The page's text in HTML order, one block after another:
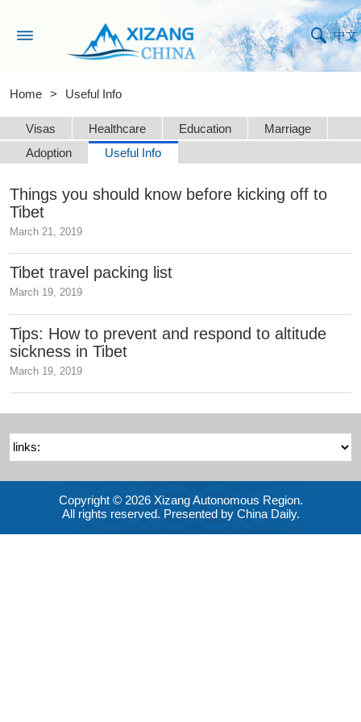
中文
Home > Useful Info
Visas Healthcare Education
Marriage
Adoption
Useful Info
Things you should know before kicking off to
Tibet
March 21, 2019
Tibet travel packing list
March 19, 2019
Tips: How to prevent and respond to altitude
sickness in Tibet
March 19, 2019
Copyright © 2026 Xizang Autonomous Region.
All rights reserved. Presented by China Daily.